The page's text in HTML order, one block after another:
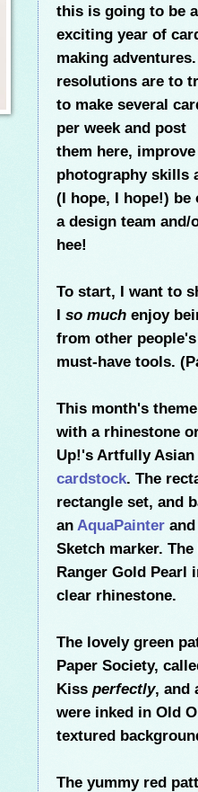
this is going to be
exciting year of
making
resolutions are to
to make several
per week and post
them here,
photography skills
(I hope, I hope!) be
a design team
hee!
To start, I want to
I so much enjoy
from other
must-have tools.
This month's
with a rhinestone
Up!'s Artfully
cardstock. The
rectangle set, and
an AquaPainter
Sketch marker.
Ranger Gold Pearl
clear rhinestone.
The lovely green
Paper Society,
Kiss perfectly, and
were inked in Old
textured
The yummy red